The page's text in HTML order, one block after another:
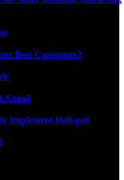
Best Customers?
Gmail
Implement Hubspot